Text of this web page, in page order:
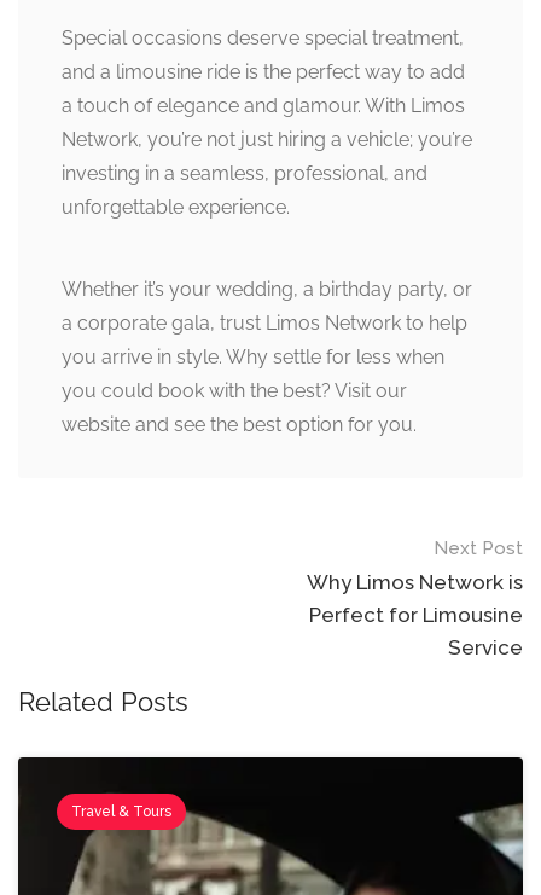
Special occasions deserve special treatment,
and a limousine ride is the perfect way to add
a touch of elegance and glamour. With Limos
Network, you’re not just hiring a vehicle; you’re
investing in a seamless, professional, and
unforgettable experience.
Whether it’s your wedding, a birthday party, or
a corporate gala, trust Limos Network to help
you arrive in style. Why settle for less when
you could book with the best? Visit our
website and see the best option for you.
Next Post
Why Limos Network is
Perfect for Limousine
Service
Related Posts
Travel & Tours